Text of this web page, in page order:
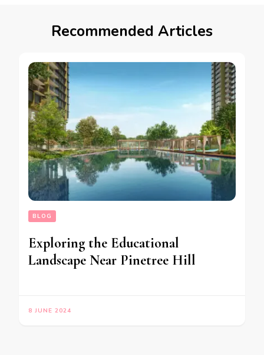
Recommended Articles
BLOG
Exploring the Educational
Landscape Near Pinetree Hill
8 JUNE 2024